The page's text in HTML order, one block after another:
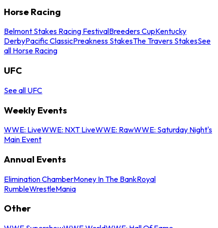
Horse Racing
Belmont Stakes Racing FestivalBreeders CupKentucky
DerbyPacific ClassicPreakness StakesThe Travers StakesSee
all Horse Racing
UFC
See all UFC
Weekly Events
WWE: LiveWWE: NXT LiveWWE: RawWWE: Saturday Night's
Main Event
Annual Events
Elimination ChamberMoney In The BankRoyal
RumbleWrestleMania
Other